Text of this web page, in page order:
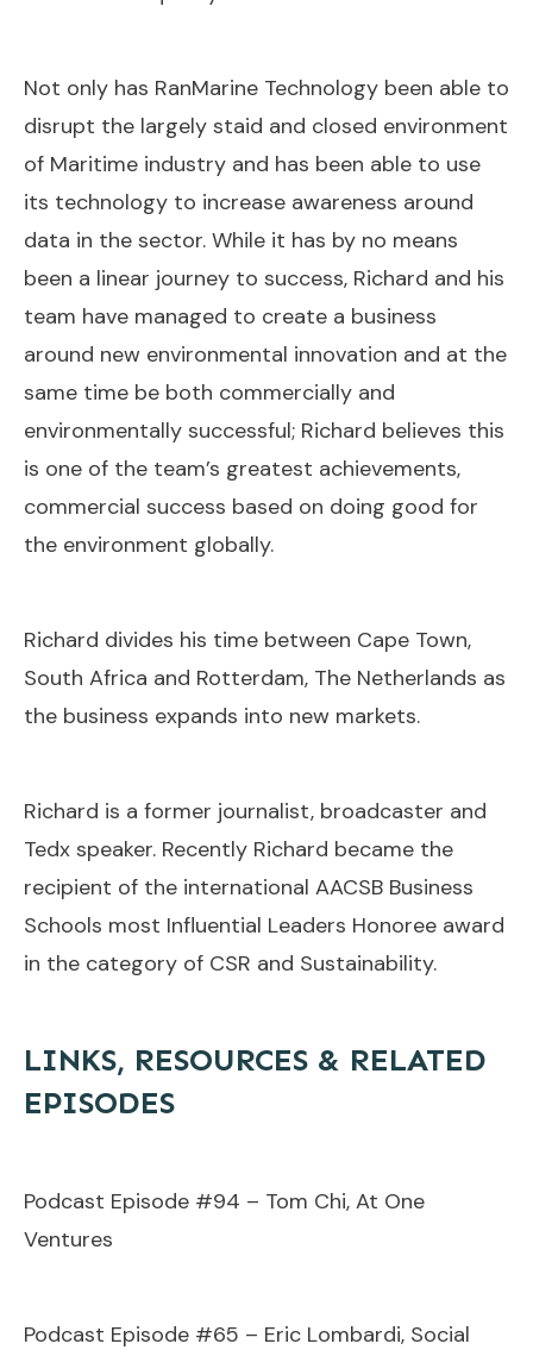
Not only has RanMarine Technology been able to
disrupt the largely staid and closed environment
of Maritime industry and has been able to use
its technology to increase awareness around
data in the sector. While it has by no means
been a linear journey to success, Richard and his
team have managed to create a business
around new environmental innovation and at the
same time be both commercially and
environmentally successful; Richard believes this
is one of the team’s greatest achievements,
commercial success based on doing good for
the environment globally.
Richard divides his time between Cape Town,
South Africa and Rotterdam, The Netherlands as
the business expands into new markets.
Richard is a former journalist, broadcaster and
Tedx speaker. Recently Richard became the
recipient of the international AACSB Business
Schools most Influential Leaders Honoree award
in the category of CSR and Sustainability.
LINKS, RESOURCES & RELATED
EPISODES
Podcast Episode #94 – Tom Chi, At One
Ventures
Podcast Episode #65 – Eric Lombardi, Social